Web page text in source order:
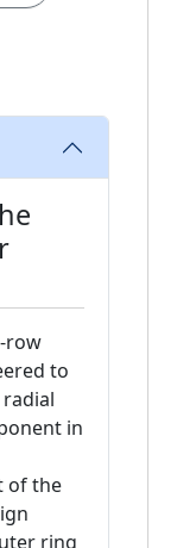
row
to
in
of the
ring